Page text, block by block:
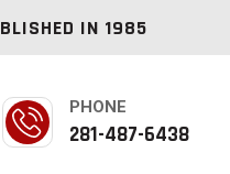
IN 1985
PHONE
281-487-6438